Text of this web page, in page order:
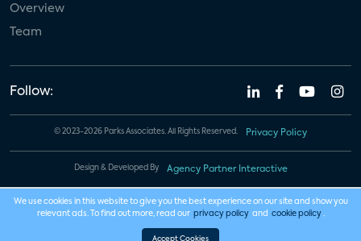
Overview
Team
Follow:
© 2023-2026 Parks Associates. All Rights Reserved. Privacy Policy
Design & Developed By Agency Partner Interactive
We use cookies in this website to give you the best experience on our site and show you
relevant ads. To find out more, read our privacy policy and cookie policy .
Accept Cookies